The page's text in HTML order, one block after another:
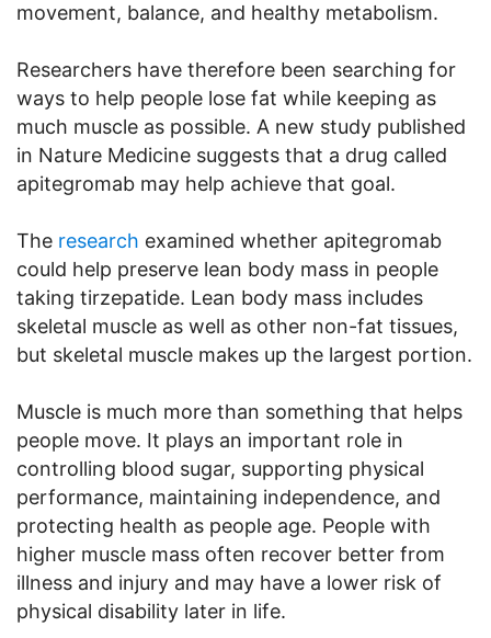
movement, balance, and healthy metabolism.
Researchers have therefore been searching for
ways to help people lose fat while keeping as
much muscle as possible. A new study published
in Nature Medicine suggests that a drug called
apitegromab may help achieve that goal.
The research examined whether apitegromab
could help preserve lean body mass in people
taking tirzepatide. Lean body mass includes
skeletal muscle as well as other non-fat tissues,
but skeletal muscle makes up the largest portion.
Muscle is much more than something that helps
people move. It plays an important role in
controlling blood sugar, supporting physical
performance, maintaining independence, and
protecting health as people age. People with
higher muscle mass often recover better from
illness and injury and may have a lower risk of
physical disability later in life.